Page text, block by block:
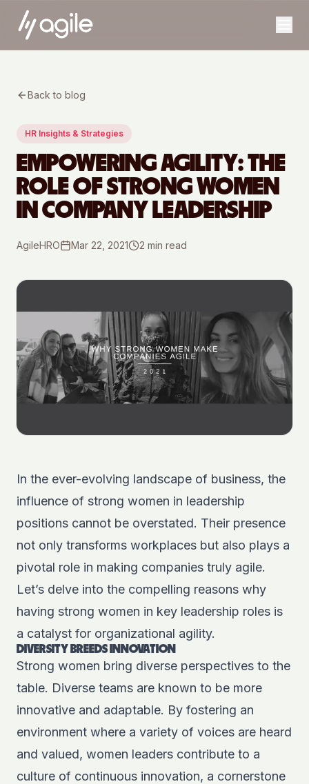
Back to blog
HR Insights & Strategies
EMPOWERING AGILITY: THE
ROLE OF STRONG WOMEN
IN COMPANY LEADERSHIP
AgileHRO Mar 22, 2021 2 min read
In the ever-evolving landscape of business, the
influence of strong women in leadership
positions cannot be overstated. Their presence
not only transforms workplaces but also plays a
pivotal role in making companies truly agile.
Let’s delve into the compelling reasons why
having strong women in key leadership roles is
a catalyst for organizational agility.
DIVERSITY BREEDS INNOVATION
Strong women bring diverse perspectives to the
table. Diverse teams are known to be more
innovative and adaptable. By fostering an
environment where a variety of voices are heard
and valued, women leaders contribute to a
culture of continuous innovation, a cornerstone